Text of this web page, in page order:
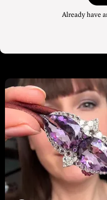
Already have